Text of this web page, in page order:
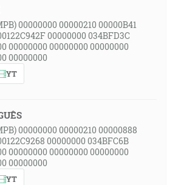
00000000 00000210 00000B41
00000000 034BFD3C
00000000 00000000 00000000
00000000
YT
00000000 00000210 00000888
00000000 034BFC6B
00000000 00000000 00000000
00000000
YT